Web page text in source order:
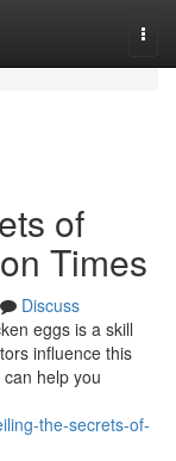
of
Times
Discuss
eggs is a skill
influence this
help you
the-secrets-of-